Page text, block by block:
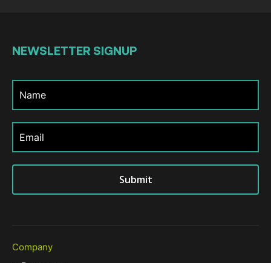
NEWSLETTER SIGNUP
Submit
Company